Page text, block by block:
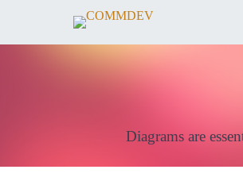
Diagrams are